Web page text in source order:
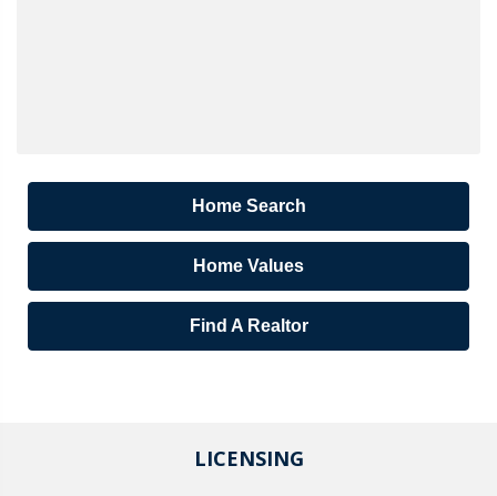
Home Search
Home Values
Find A Realtor
LICENSING